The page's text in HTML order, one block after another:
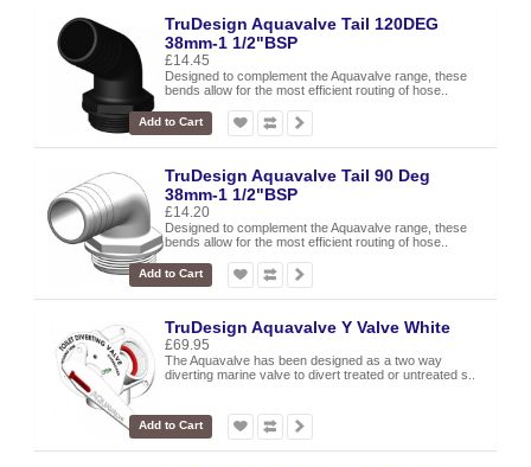
TruDesign Aquavalve Tail 120DEG
38mm-1 1/2"BSP
£14.45
Designed to complement the Aquavalve range, these
bends allow for the most efficient routing of hose..
Add to Cart
TruDesign Aquavalve Tail 90 Deg
38mm-1 1/2"BSP
£14.20
Designed to complement the Aquavalve range, these
bends allow for the most efficient routing of hose..
Add to Cart
TruDesign Aquavalve Y Valve White
£69.95
The Aquavalve has been designed as a two way
diverting marine valve to divert treated or untreated s..
Add to Cart